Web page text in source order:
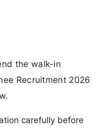
the walk-in
Recruitment 2026
carefully before